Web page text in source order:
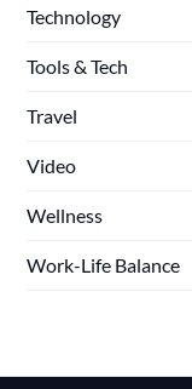
Technology
Tools & Tech
Travel
Video
Wellness
Work-Life Balance